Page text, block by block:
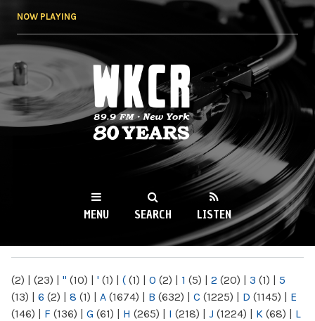
NOW PLAYING
WKCR 89.9FM
NY
MENU SEARCH LISTEN
(2) | (23) | " (10) | ' (1) | ( (1) | 0 (2) | 1 (5) | 2 (20) | 3 (1) | 5
(13) | 6 (2) | 8 (1) | A (1674) | B (632) | C (1225) | D (1145) | E
(146) | F (136) | G (61) | H (265) | I (218) | J (1224) | K (68) | L